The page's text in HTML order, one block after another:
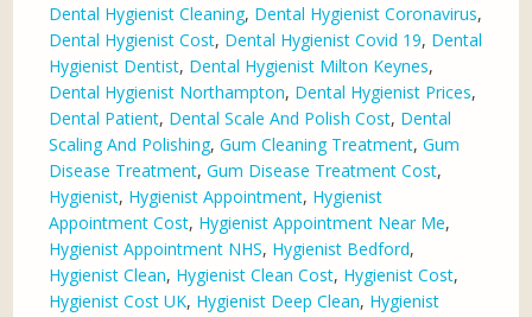
Dental Hygienist Cleaning, Dental Hygienist Coronavirus,
Dental Hygienist Cost, Dental Hygienist Covid 19, Dental
Hygienist Dentist, Dental Hygienist Milton Keynes,
Dental Hygienist Northampton, Dental Hygienist Prices,
Dental Patient, Dental Scale And Polish Cost, Dental
Scaling And Polishing,Gum Cleaning Treatment,Gum
Disease Treatment,Gum Disease Treatment Cost,
Hygienist, Hygienist Appointment, Hygienist
Appointment Cost, Hygienist Appointment Near Me,
Hygienist Appointment NHS, Hygienist Bedford,
Hygienist Clean, Hygienist Clean Cost, Hygienist Cost,
Hygienist Cost UK, Hygienist Deep Clean, Hygienist